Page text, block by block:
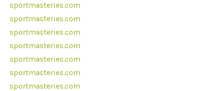
sportmasteries.com
sportmasteries.com
sportmasteries.com
sportmasteries.com
sportmasteries.com
sportmasteries.com
sportmasteries.com